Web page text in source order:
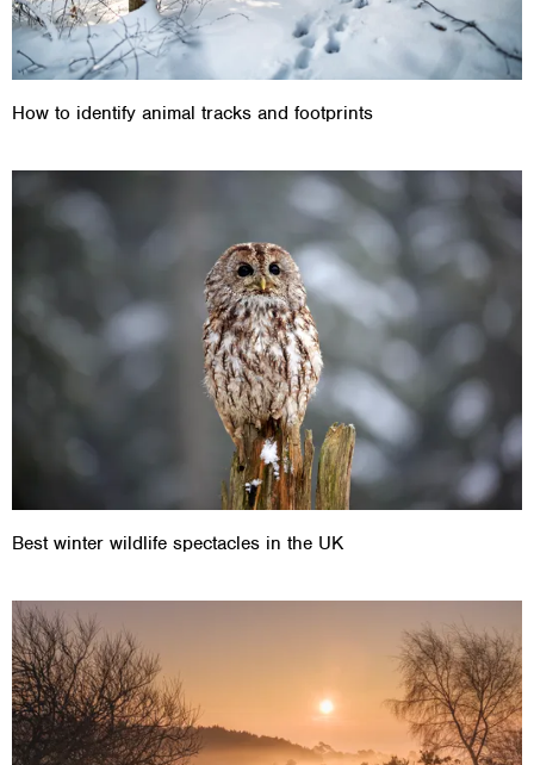
How to identify animal tracks and footprints
Best winter wildlife spectacles in the UK